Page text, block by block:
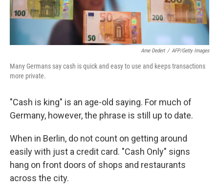
Arne Dedert / AFP/Getty Images
Many Germans say cash is quick and easy to use and keeps transactions
more private.
"Cash is king" is an age-old saying. For much of
Germany, however, the phrase is still up to date.
When in Berlin, do not count on getting around
easily with just a credit card. "Cash Only" signs
hang on front doors of shops and restaurants
across the city.